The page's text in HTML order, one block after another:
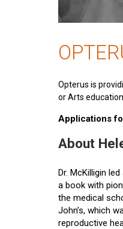
Opterus is
or Arts
Applications
About
Dr. McKilligin
a book with
the medical
John’s, which
reproductive